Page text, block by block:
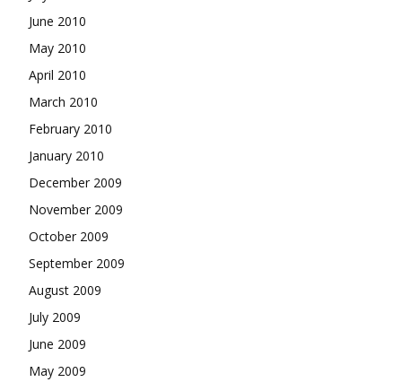
June 2010
May 2010
April 2010
March 2010
February 2010
January 2010
December 2009
November 2009
October 2009
September 2009
August 2009
July 2009
June 2009
May 2009